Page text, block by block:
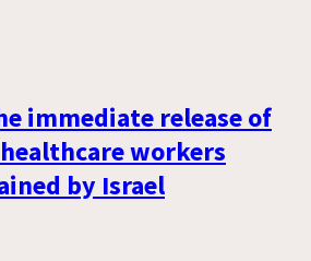
immediate release of
workers
by Israel